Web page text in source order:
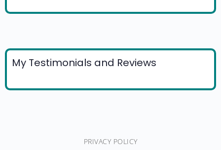
My Testimonials and Reviews
PRIVACY POLICY